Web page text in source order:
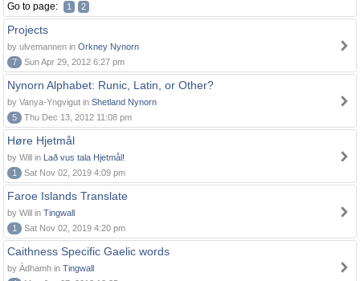
Go to page: 1 2
Projects
by ulvemannen in Orkney Nynorn
7
Sun Apr 29, 2012 6:27 pm
Nynorn Alphabet: Runic, Latin, or Other?
by Vanya-Yngvigut in Shetland Nynorn
5
Thu Dec 13, 2012 11:08 pm
Høre Hjetmål
by Will in Lað vus tala Hjetmål!
1
Sat Nov 02, 2019 4:09 pm
Faroe Islands Translate
by Will in Tingwall
1
Sat Nov 02, 2019 4:20 pm
Caithness Specific Gaelic words
by Àdhamh in Tingwall